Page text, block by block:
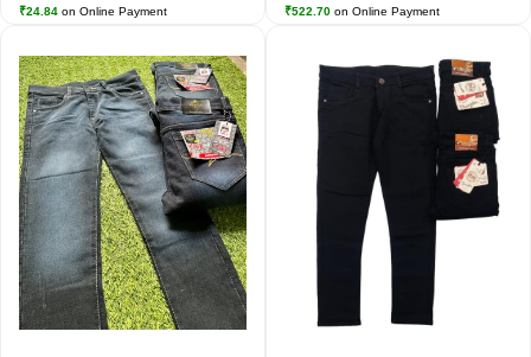
₹24.84 on Online Payment ₹522.70 on Online Payment